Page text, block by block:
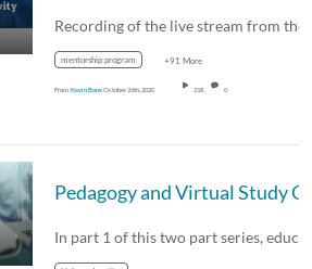
mentorship program +91 More
From Kevin BaneOctober 26th, 2020 218 0